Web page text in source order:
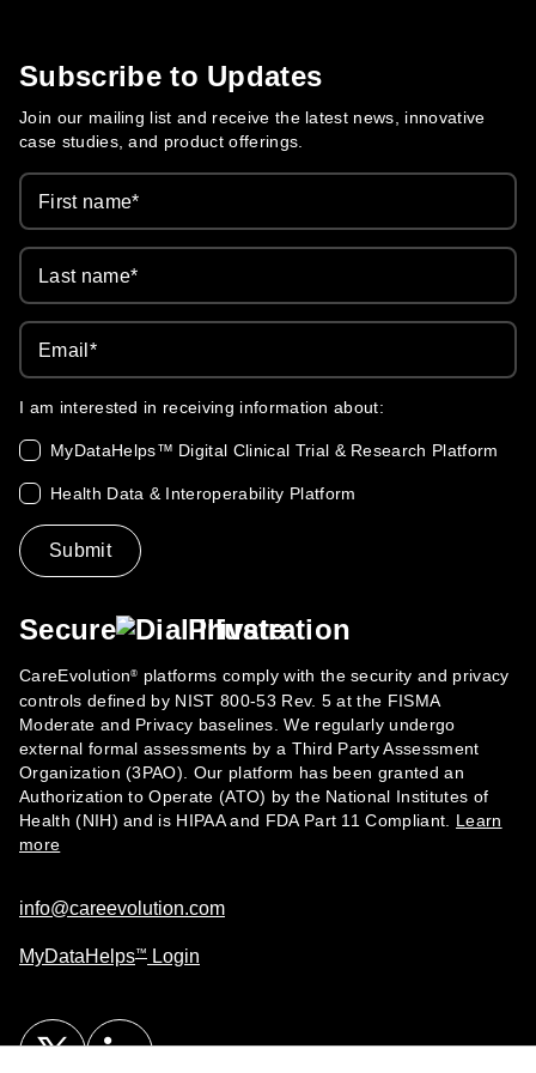
Care Evolution
Subscribe to Updates
Join our mailing list and receive the latest news, innovative
case studies, and product offerings.
First name*
Last name*
Email *
I am interested in receiving information about:
MyDataHelps™ Digital Clinical Trial & Research Platform
Health Data & Interoperability Platform
Secure Private
CareEvolution® platforms comply with the security and privacy
controls defined by NIST 800-53 Rev. 5 at the FISMA
Moderate and Privacy baselines. We regularly undergo
external formal assessments by a Third Party Assessment
Organization (3PAO). Our platform has been granted an
Authorization to Operate (ATO) by the National Institutes of
Health (NIH) and is HIPAA and FDA Part 11 Compliant. Learn
more
info@careevolution.com
MyDataHelps™ Login